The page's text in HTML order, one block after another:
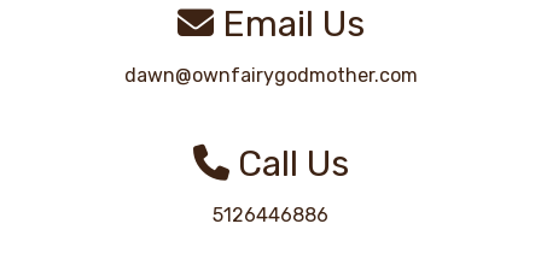
Email Us
dawn@ownfairygodmother.com
Call Us
5126446886